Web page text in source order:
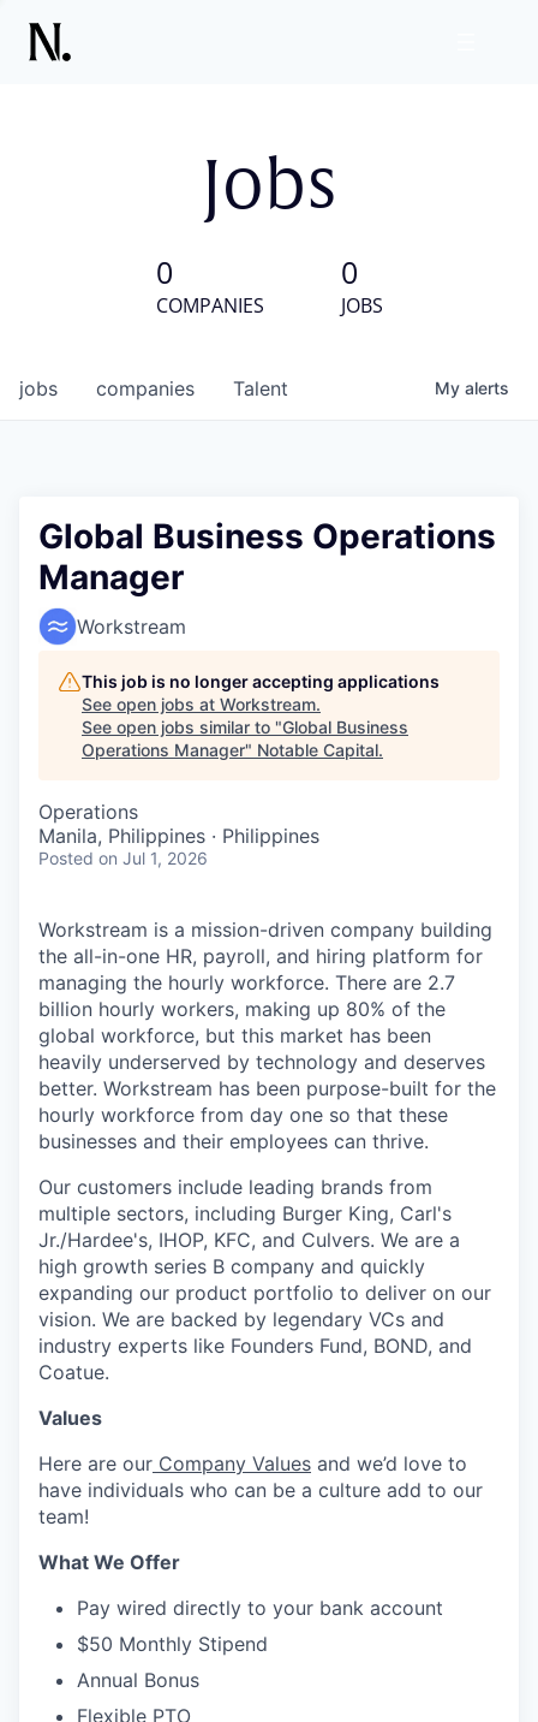
Jobs
0
COMPANIES
0
JOBS
jobs companies Talent My alerts
Global Business Operations
Manager
Workstream
This job is no longer accepting applications
See open jobs at Workstream.
See open jobs similar to "Global Business
Operations Manager" Notable Capital.
Operations
Manila, Philippines · Philippines
Posted on Jul 1, 2026
Workstream is a mission-driven company building
the all-in-one HR, payroll, and hiring platform for
managing the hourly workforce. There are 2.7
billion hourly workers, making up 80% of the
global workforce, but this market has been
heavily underserved by technology and deserves
better. Workstream has been purpose-built for the
hourly workforce from day one so that these
businesses and their employees can thrive.
Our customers include leading brands from
multiple sectors, including Burger King, Carl's
Jr./Hardee's, IHOP, KFC, and Culvers. We are a
high growth series B company and quickly
expanding our product portfolio to deliver on our
vision. We are backed by legendary VCs and
industry experts like Founders Fund, BOND, and
Coatue.
Values
Here are our Company Values and we’d love to
have individuals who can be a culture add to our
team!
What We Offer
Pay wired directly to your bank account
$50 Monthly Stipend
Annual Bonus
Flexible PTO